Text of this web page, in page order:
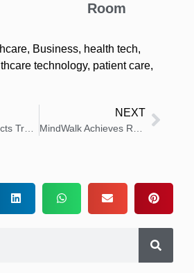
Room
, Business, health tech,
technology, patient care,
NEXT